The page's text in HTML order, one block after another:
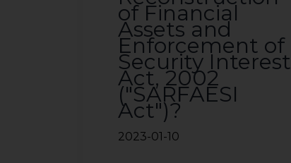
of Financial
Assets and
Enforcement of
Security Interest
Act, 2002
("SARFAESI
Act")?
2023-01-10